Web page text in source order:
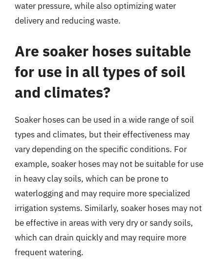
water pressure, while also optimizing water
delivery and reducing waste.
Are soaker hoses suitable
for use in all types of soil
and climates?
Soaker hoses can be used in a wide range of soil
types and climates, but their effectiveness may
vary depending on the specific conditions. For
example, soaker hoses may not be suitable for use
in heavy clay soils, which can be prone to
waterlogging and may require more specialized
irrigation systems. Similarly, soaker hoses may not
be effective in areas with very dry or sandy soils,
which can drain quickly and may require more
frequent watering.